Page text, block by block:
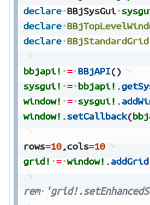
declare BBjSysGui
declare
declare BBjStandardGrid
bbjapi! = BBjAPI()
sysgui! = bbjapi! .
window! = sysgui! .
window! .setCallback(
rows=10,cols=10
grid! = window! .addGrid
rem